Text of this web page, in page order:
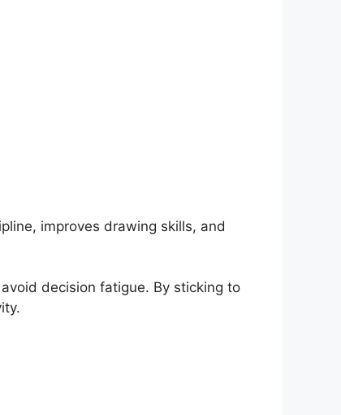
improves drawing skills, and
decision fatigue. By sticking to